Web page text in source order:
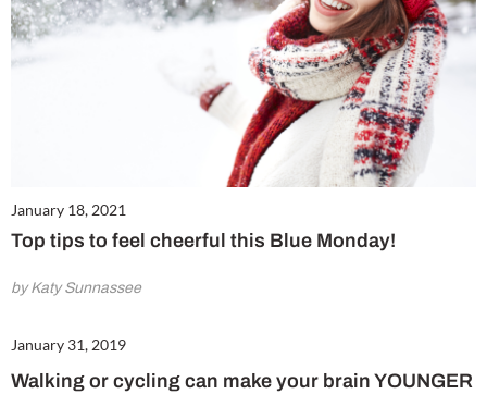
January 18, 2021
Top tips to feel cheerful this Blue Monday!
by Katy Sunnassee
January 31, 2019
Walking or cycling can make your brain YOUNGER